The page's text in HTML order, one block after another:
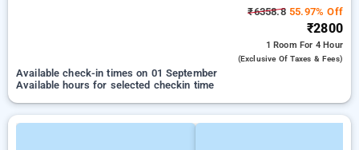
₹6358.855.97% Off
₹2800
1 Room For 4 Hour
(exclusive Of Taxes & Fees)
Available check-in times on 01 September
Available hours for selected checkin time